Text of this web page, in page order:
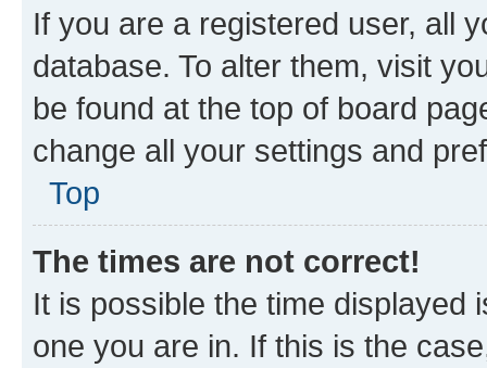
If you are a registered user, all
database. To alter them, visit
be found at the top of board
change all your settings and
Top
The times are not correct!
It is possible the time displayed
one you are in. If this is the